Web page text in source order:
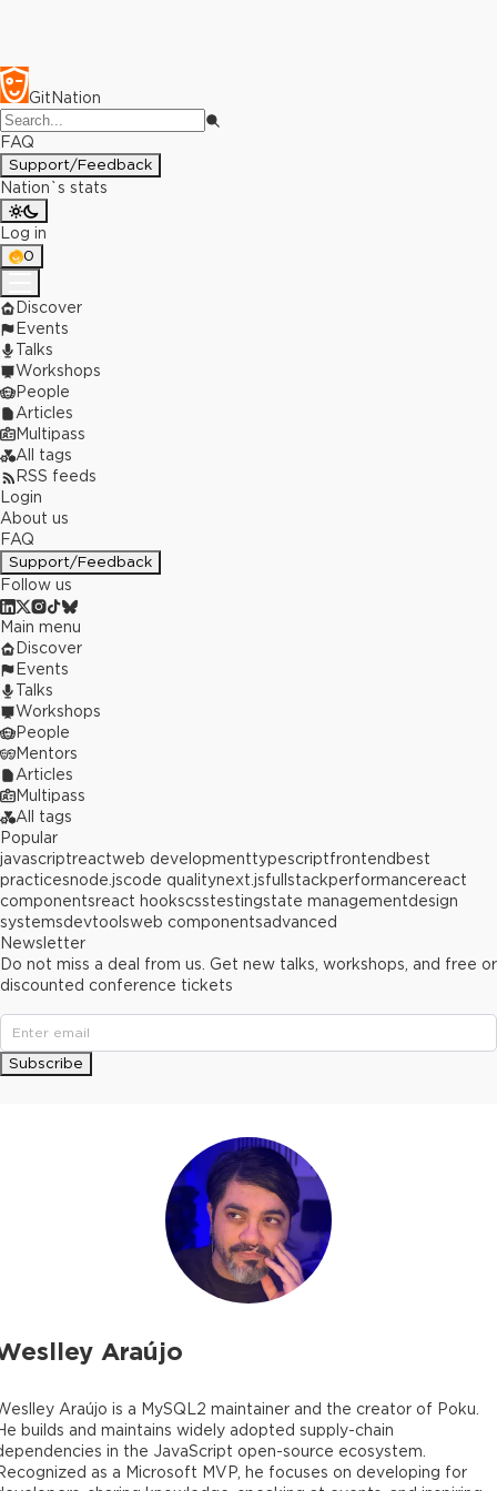
GitNation
FAQ
Support/Feedback
Nation`s stats
Log in
0
Discover
Events
Talks
Workshops
People
Articles
Multipass
All tags
RSS feeds
Login
About us
FAQ
Support/Feedback
Follow us
Araújo
Araújo is a MySQL2 maintainer and the creator of Poku.
builds and maintains widely adopted supply-chain
in the JavaScript open-source ecosystem.
as a Microsoft MVP, he focuses on developing for
Main menu
Discover
Events
Talks
Workshops
People
Mentors
Articles
Multipass
All tags
Popular
javascriptreactweb developmenttypescriptfrontend best
practicesnode.jscode qualitynext.jsfullstackperformancereact
componentsreact hookscsstestingstate managementdesign
systemsdevtoolsweb componentsadvanced
Newsletter
Do not miss a deal from us. Get new talks, workshops, and free or
discounted conference tickets
Subscribe